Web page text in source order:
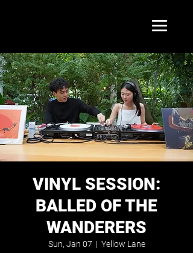
VINYL SESSION:
BALLED OF THE
WANDERERS
Sun, Jan 07
  |
Yellow Lane